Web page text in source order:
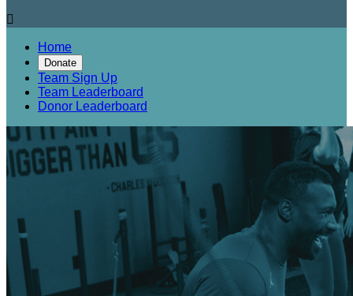

Home
Donate
Team Sign Up
Team Leaderboard
Donor Leaderboard